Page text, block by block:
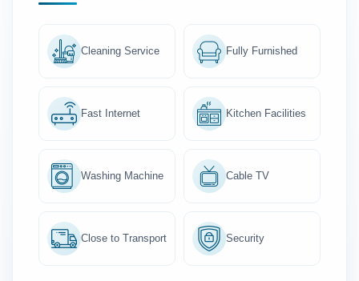
Cleaning Service Fully Furnished
Fast Internet Kitchen Facilities
Washing Machine Cable TV
Close to Transport Security